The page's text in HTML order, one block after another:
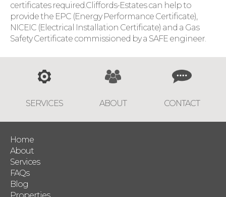
certificates required.Cliffords-Estates can help to
provide the EPC (Energy Performance Certificate),
NICEIC (Electrical Installation Certificate) and a Gas
Safety Certificate commissioned by a SAFE engineer.
SERVICES ABOUT CONTACT
Home
About
Services
FAQs
Blog